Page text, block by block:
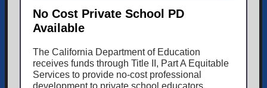
No Cost Private School PD
Available
The California Department of Education
receives funds through Title II, Part A Equitable
Services to provide no-cost professional
development to private school educators.